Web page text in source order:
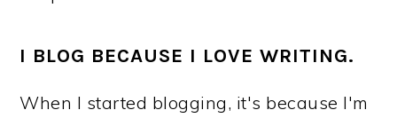
I BLOG BECAUSE I LOVE WRITING.
When I started blogging, it's because I'm